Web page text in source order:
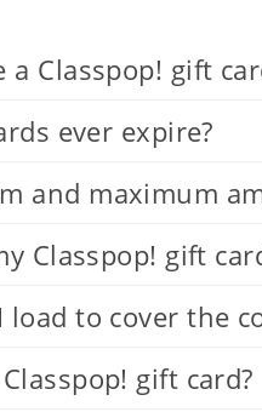
a Classpop! gift
ever expire?
and maximum
Classpop! gift
to cover the
gift card?